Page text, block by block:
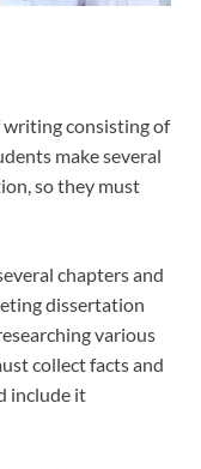
writing consisting of
make several
so they must
chapters and
dissertation
various
collect facts and
include it